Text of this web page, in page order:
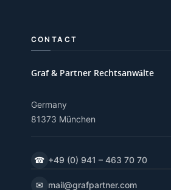
CONTACT
Graf & Partner Rechtsanwälte
Germany
81373 München
☎ +49 (0) 941 – 463 70 70
✉ mail@grafpartner.com